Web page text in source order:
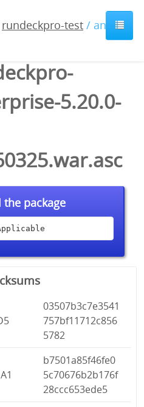
rundeckpro-test / anyfile
5.20.0-
the package
03507b3c7e3541
757bf11712c856
5782
b7501a85f46fe0
5c70676b2b176f
28ccc653ede5